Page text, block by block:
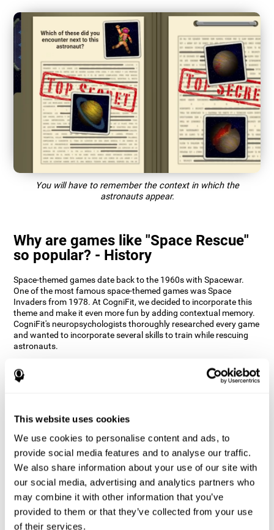
This website uses cookies
We use cookies to personalise content and ads, to
provide social media features and to analyse our traffic.
We also share information about your use of our site with
our social media, advertising and analytics partners who
may combine it with other information that you’ve
provided to them or that they’ve collected from your use
of their services.
You will have to remember the context in which the
astronauts appear.
Why are games like "Space Rescue"
so popular? - History
Space-themed games date back to the 1960s with Spacewar.
One of the most famous space-themed games was Space
Invaders from 1978. At CogniFit, we decided to incorporate this
theme and make it even more fun by adding contextual memory.
CogniFit's neuropsychologists thoroughly researched every game
and wanted to incorporate several skills to train while rescuing
astronauts.
How does the "Space Rescue" mind
game improve my cognitive skills?
neural activation pattern. Consistently stimulating our abilities
and improve cognitive functions. The Space Rescue game seeks
to stimulate skills related to estimation and spatial perception.
1st WEEK 2nd WEEK 3rd WEEK